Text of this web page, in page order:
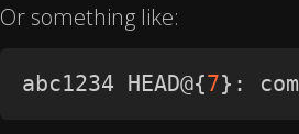
Or something like:
abc1234 HEAD@{7} :